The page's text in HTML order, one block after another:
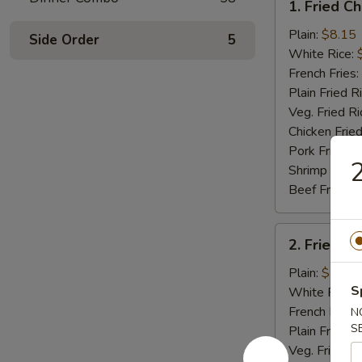
Side Order 5
Fried
Chicken
Wings
(4)
1. Fried
Plain: $8.15
White Rice:
French Fries:
Plain Fried
Veg. Fried
Chicken
Pork Fried
Shrimp
Beef Fried
Fried
Baby
Shrimp
(15)
2. Fried
Plain: $7.75
White Rice:
French Fries:
Plain Fried
Veg. Fried